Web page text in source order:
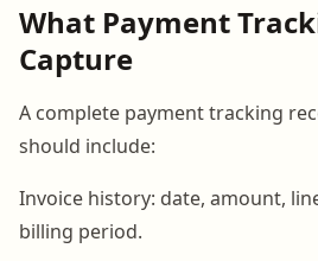
What Payment
Capture
A complete payment tracking
should include:
Invoice history: date, amount,
billing period.